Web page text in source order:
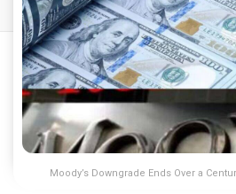
Moody’s Downgrade Ends Over a